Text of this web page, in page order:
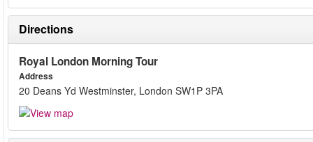
Directions
Royal London Morning Tour
Address
20 Deans Yd Westminster, London SW1P 3PA